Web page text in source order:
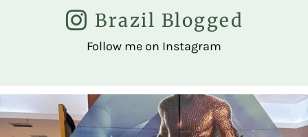
Brazil Blogged
Follow me on Instagram